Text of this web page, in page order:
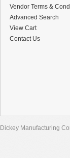
Vendor Terms &
Advanced Search
View Cart
Contact Us
Dickey Manufacturing